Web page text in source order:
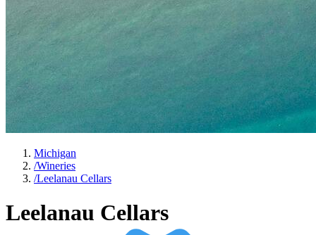
Michigan
/Wineries
/Leelanau Cellars
Leelanau Cellars